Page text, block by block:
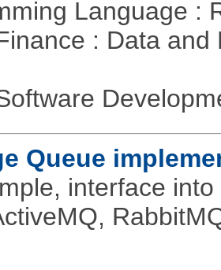
Language :
: Data
Queue
interface